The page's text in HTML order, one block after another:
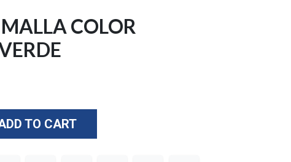
COLOR
TO CART